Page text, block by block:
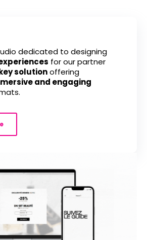
dedicated to designing
for our partner
solutionoffering
and engaging